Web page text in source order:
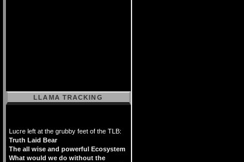
LLAMA TRACKING
Lucre left at the grubby feet of the TLB:
Truth Laid Bear
The all wise and powerful Ecosystem
What would we do without the